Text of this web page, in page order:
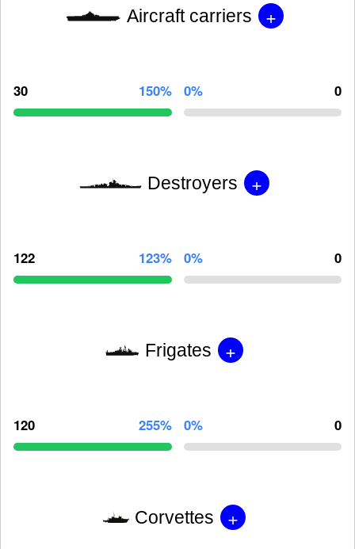
Aircraft carriers +
30 150% 0% 0
Destroyers +
122 123% 0% 0
Frigates +
120 255% 0% 0
Corvettes +